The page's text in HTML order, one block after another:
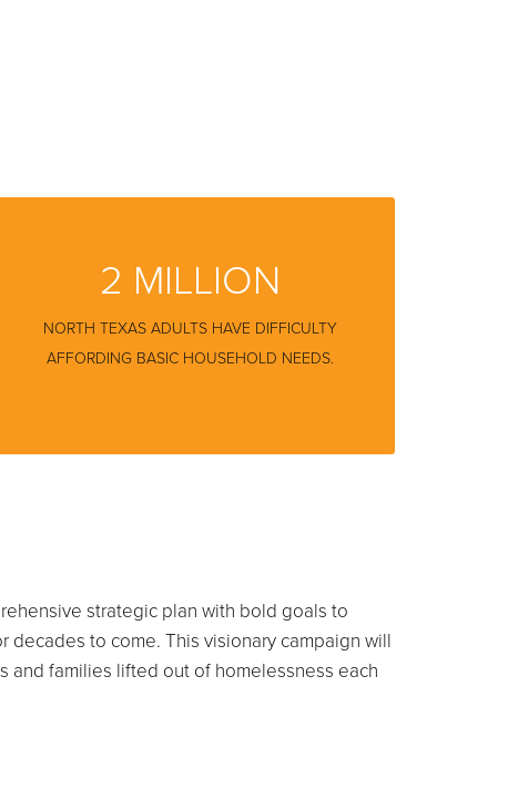
2 MILLION
NORTH TEXAS ADULTS HAVE DIFFICULTY
AFFORDING BASIC HOUSEHOLD NEEDS.
strategic plan with bold goals to
decades to come. This visionary campaign will
and families lifted out of homelessness each